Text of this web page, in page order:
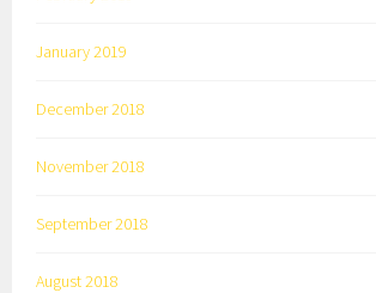
January 2019
December 2018
November 2018
September 2018
August 2018